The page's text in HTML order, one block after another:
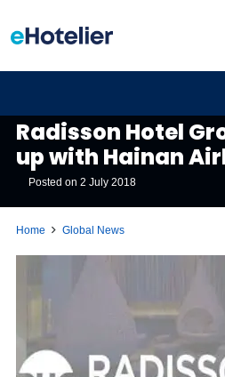
Radisson Hotel
up with Hainan
Posted on2 July 2018
Home Global News